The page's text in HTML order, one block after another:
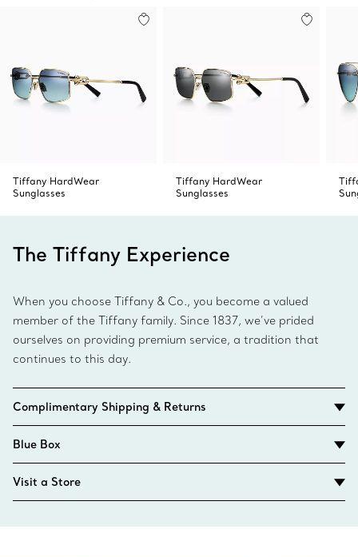
Product number:75283474
Tiffany HardWear
Sunglasses
Tiffany HardWear
Sunglasses
The Tiffany Experience
When you choose Tiffany & Co., you become a valued
member of the Tiffany family. Since 1837, we’ve prided
ourselves on providing premium service, a tradition that
continues to this day.
Complimentary Shipping & Returns
Blue Box
Visit a Store